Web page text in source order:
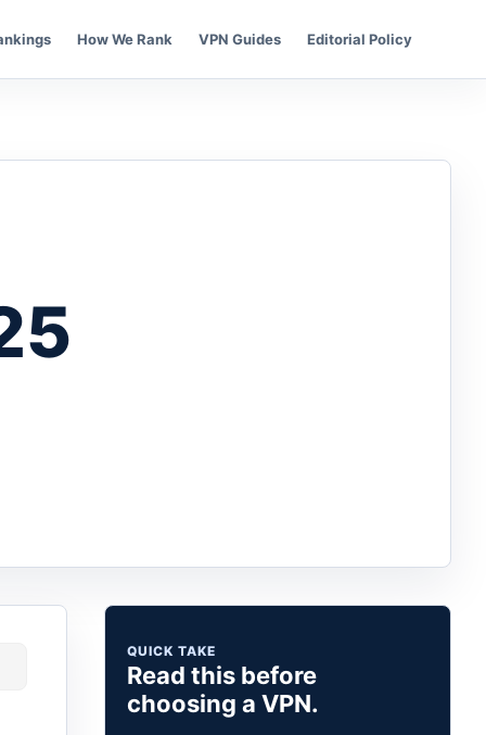
How We Rank VPN Guides Editorial Policy
QUICK TAKE
Read this before
choosing a VPN.